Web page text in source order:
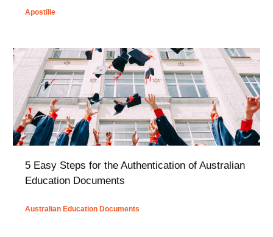
Apostille
5 Easy Steps for the Authentication of Australian
Education Documents
Australian Education Documents